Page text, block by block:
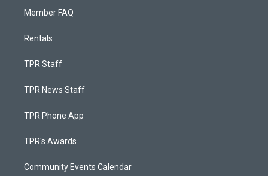
Member FAQ
Rentals
TPR Staff
TPR News Staff
TPR Phone App
TPR's Awards
Community Events Calendar